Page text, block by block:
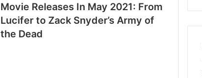
Movie Releases In May 2021: From
Lucifer to Zack Snyder’s Army of
the Dead